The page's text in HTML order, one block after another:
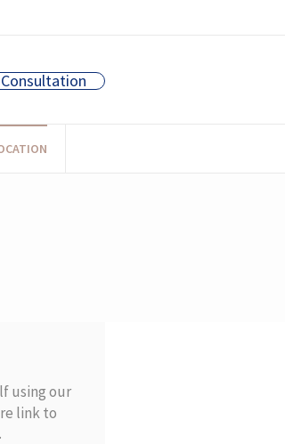
using our
link to